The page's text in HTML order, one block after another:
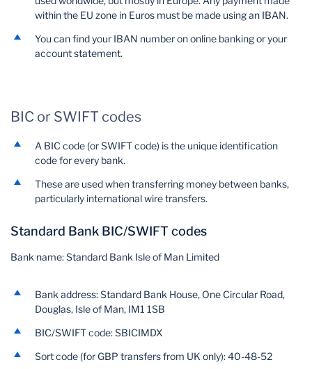
About us
News
within the EU zone in Euros must be made using an IBAN.
You can find your IBAN number on online banking or your
account statement.
BIC or SWIFT codes
A BIC code (or SWIFT code) is the unique identification
code for every bank.
These are used when transferring money between banks,
particularly international wire transfers.
Standard Bank BIC/SWIFT codes
Bank name: Standard Bank Isle of Man Limited
Bank address: Standard Bank House, One Circular Road,
Douglas, Isle of Man, IM1 1SB
BIC/SWIFT code: SBICIMDX
Sort code (for GBP transfers from UK only): 40-48-52